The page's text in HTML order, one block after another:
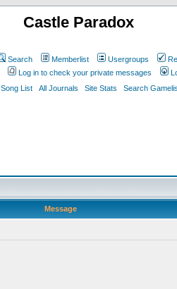
Castle Paradox
Search Memberlist Usergroups
Log in to check your private messages
Song List All Journals Site Stats Search
Message